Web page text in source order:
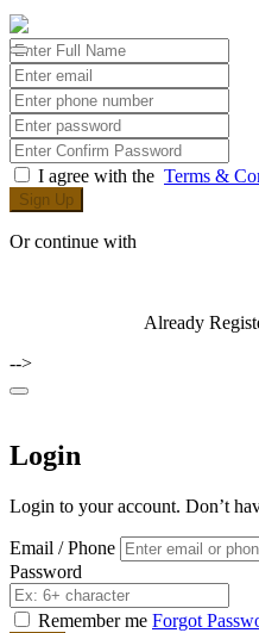
I agree with the Terms &
Sign Up
Or continue with
Already
-->
Login
Login to your account. Don’t
Email / Phone
Password
Remember me Forgot